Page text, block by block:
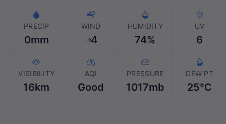
PRECIP
0mm
WIND
4
HUMIDITY
74%
UV
6
VISIBILITY
16km
AQI
Good
PRESSURE
1017mb
DEW PT
25℃